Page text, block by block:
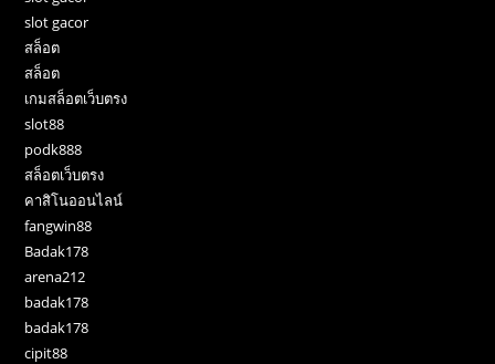
slot gacor
สล็อต
สล็อต
เกมสล็อตเว็บตรง
slot88
podk888
สล็อตเว็บตรง
คาสิโนออนไลน์
fangwin88
Badak178
arena212
badak178
badak178
cipit88